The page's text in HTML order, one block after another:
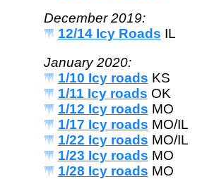
December 2019:
12/14 Icy Roads IL
January 2020:
1/10 Icy roads KS
1/11 Icy roads OK
1/12 Icy roads MO
1/17 Icy roads MO/IL
1/22 Icy roads MO/IL
1/23 Icy roads MO
1/28 Icy roads MO